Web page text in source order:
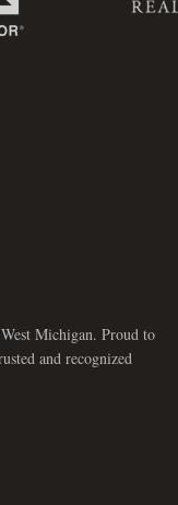
Michigan. Proud to
and recognized